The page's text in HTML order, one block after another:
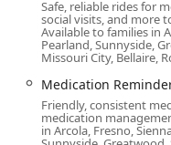
after a hospital
Respite Care,
off to rest and
Support with End-
Medication
timing.
Safe, reliable rides for
social visits, and more
Available to families in
Pearland, Sunnyside,
Missouri City, Bellaire,
Medication
Friendly, consistent
medication
in Arcola, Fresno,